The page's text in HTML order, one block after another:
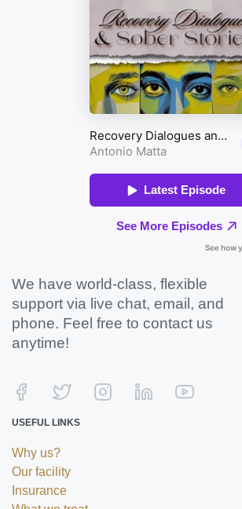
We have world-class, flexible
support via live chat, email, and
phone. Feel free to contact us
anytime!
USEFUL LINKS
Why us?
Our facility
Insurance